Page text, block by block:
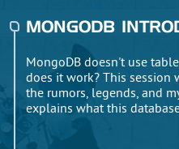
MONGODB
MongoDB doesn't use
does it work? This
the rumors, legends, and
explains what this